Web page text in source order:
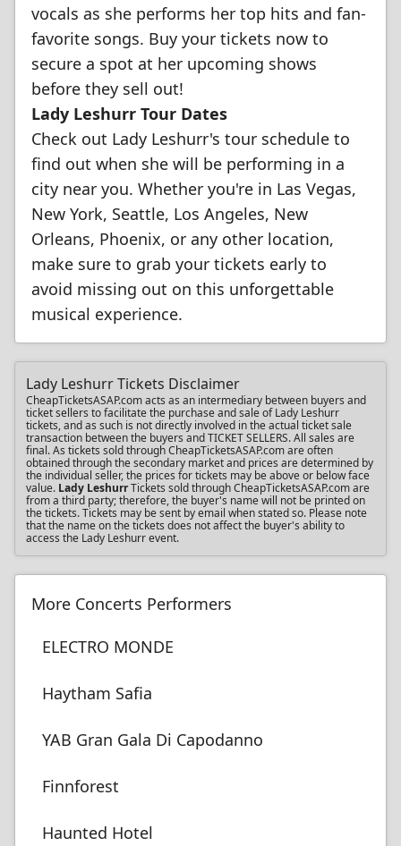
vocals as she performs her top hits and fan-
favorite songs. Buy your tickets now to
secure a spot at her upcoming shows
before they sell out!
Lady Leshurr Tour Dates
Check out Lady Leshurr's tour schedule to
find out when she will be performing in a
city near you. Whether you're in Las Vegas,
New York, Seattle, Los Angeles, New
Orleans, Phoenix, or any other location,
make sure to grab your tickets early to
avoid missing out on this unforgettable
musical experience.
Lady Leshurr Tickets Disclaimer
CheapTicketsASAP.com acts as an intermediary between buyers and
ticket sellers to facilitate the purchase and sale of Lady Leshurr
tickets, and as such is not directly involved in the actual ticket sale
transaction between the buyers and TICKET SELLERS. All sales are
final. As tickets sold through CheapTicketsASAP.com are often
obtained through the secondary market and prices are determined by
the individual seller, the prices for tickets may be above or below face
value. Lady LeshurrTickets sold through CheapTicketsASAP.com are
from a third party; therefore, the buyer's name will not be printed on
the tickets. Tickets may be sent by email when stated so. Please note
that the name on the tickets does not affect the buyer's ability to
access the Lady Leshurr event.
More Concerts Performers
ELECTRO MONDE
Haytham Safia
YAB Gran Gala Di Capodanno
Finnforest
Haunted Hotel